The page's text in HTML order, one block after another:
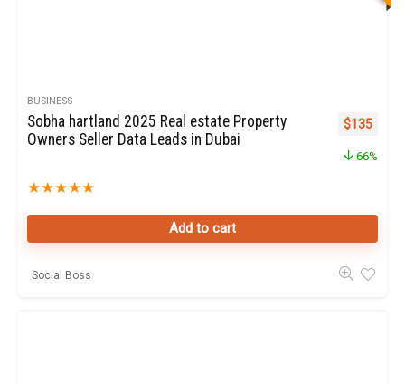
BUSINESS
Sobha hartland 2025 Real estate Property
Owners Seller Data Leads in Dubai
★★★★★
Original
$135
66%
Add to cart
Social Boss